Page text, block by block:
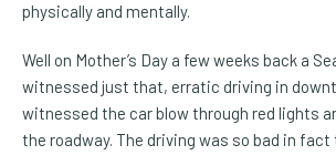
physically and mentally.
Well on Mother’s Day a few weeks back a
witnessed just that, erratic driving in
witnessed the car blow through red lights
the roadway. The driving was so bad in